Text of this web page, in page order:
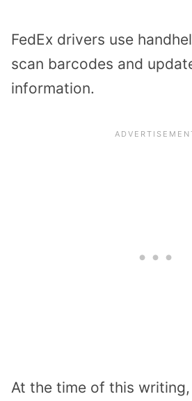
FedEx drivers use
scan barcodes and
information.
At the time of this writing,